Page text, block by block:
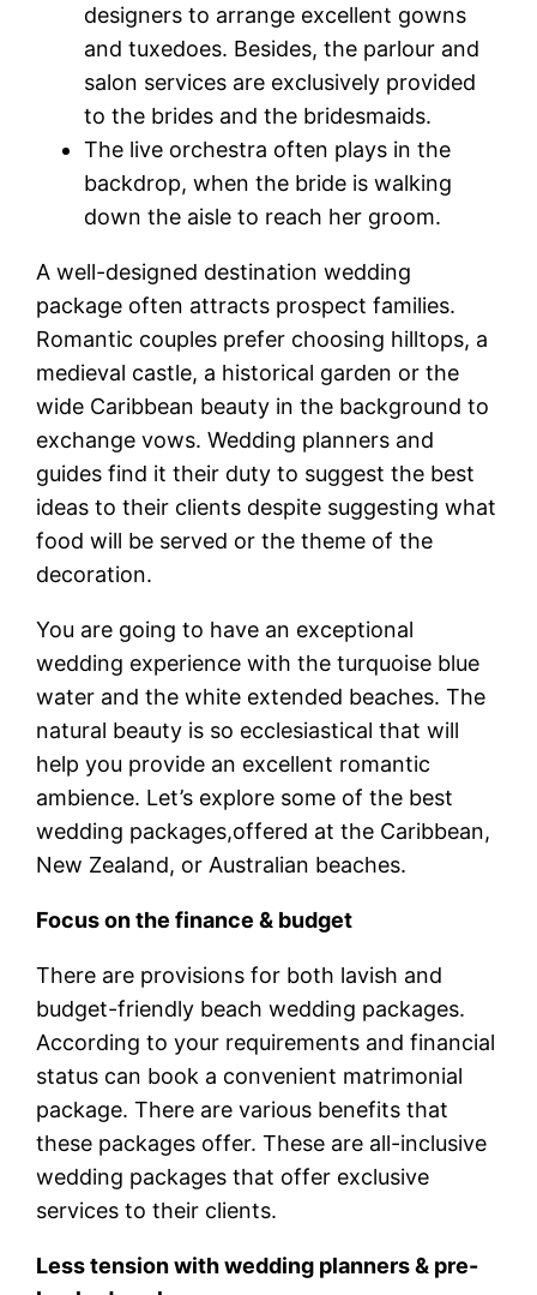
designers to arrange excellent gowns
and tuxedoes. Besides, the parlour and
salon services are exclusively provided
to the brides and the bridesmaids.
The live orchestra often plays in the
backdrop, when the bride is walking
down the aisle to reach her groom.
A well-designed destination wedding
package often attracts prospect families.
Romantic couples prefer choosing hilltops, a
medieval castle, a historical garden or the
wide Caribbean beauty in the background to
exchange vows. Wedding planners and
guides find it their duty to suggest the best
ideas to their clients despite suggesting what
food will be served or the theme of the
decoration.
You are going to have an exceptional
wedding experience with the turquoise blue
water and the white extended beaches. The
natural beauty is so ecclesiastical that will
help you provide an excellent romantic
ambience. Let’s explore some of the best
wedding packages,offered at the Caribbean,
New Zealand, or Australian beaches.
Focus on the finance & budget
There are provisions for both lavish and
budget-friendly beach wedding packages.
According to your requirements and financial
status can book a convenient matrimonial
package. There are various benefits that
these packages offer. These are all-inclusive
wedding packages that offer exclusive
services to their clients.
Less tension with wedding planners & pre-